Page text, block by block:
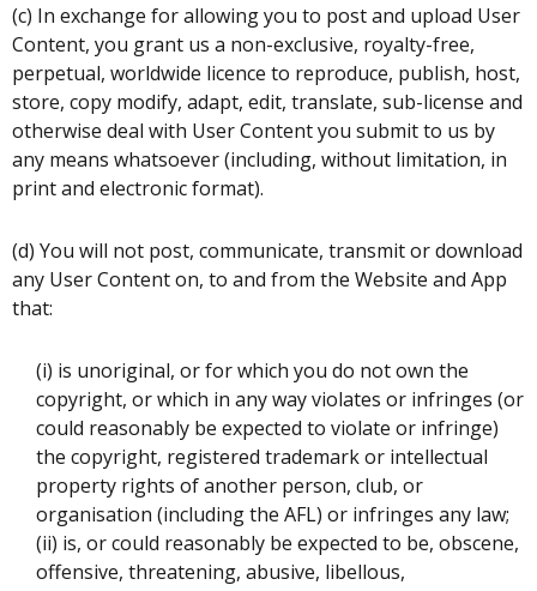
(c) In exchange for allowing you to post and upload User
Content, you grant us a non-exclusive, royalty-free,
perpetual, worldwide licence to reproduce, publish, host,
store, copy modify, adapt, edit, translate, sub-license and
otherwise deal with User Content you submit to us by
any means whatsoever (including, without limitation, in
print and electronic format).
(d) You will not post, communicate, transmit or download
any User Content on, to and from the Website and App
that:
(i) is unoriginal, or for which you do not own the
copyright, or which in any way violates or infringes (or
could reasonably be expected to violate or infringe)
the copyright, registered trademark or intellectual
property rights of another person, club, or
organisation (including the AFL) or infringes any law;
(ii) is, or could reasonably be expected to be, obscene,
offensive, threatening, abusive, libellous,